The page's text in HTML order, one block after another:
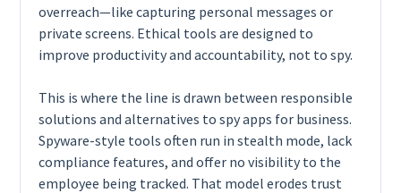
overreach—like capturing personal messages or
private screens. Ethical tools are designed to
improve productivity and accountability, not to spy.
This is where the line is drawn between responsible
solutions and alternatives to spy apps for business.
Spyware-style tools often run in stealth mode, lack
compliance features, and offer no visibility to the
employee being tracked. That model erodes trust